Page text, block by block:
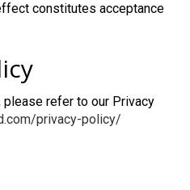
constitutes acceptance
refer to our Privacy
privacy-policy/